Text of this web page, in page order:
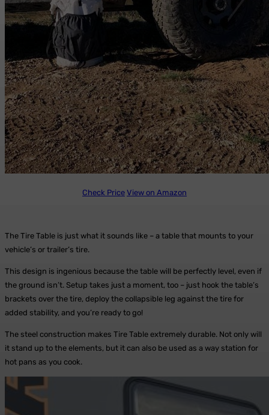
Check Price View on Amazon
The Tire Table is just what it sounds like – a table that mounts to your
vehicle’s or trailer’s tire.
This design is ingenious because the table will be perfectly level, even if
the ground isn’t. Setup takes just a moment, too – just hook the table’s
brackets over the tire, deploy the collapsible leg against the tire for
added stability, and you’re ready to go!
The steel construction makes Tire Table extremely durable. Not only will
it stand up to the elements, but it can also be used as a way station for
hot pans as you cook.